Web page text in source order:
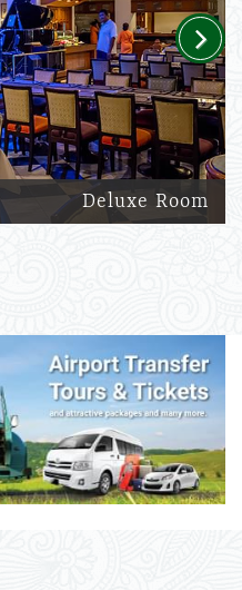
Deluxe Room
Next